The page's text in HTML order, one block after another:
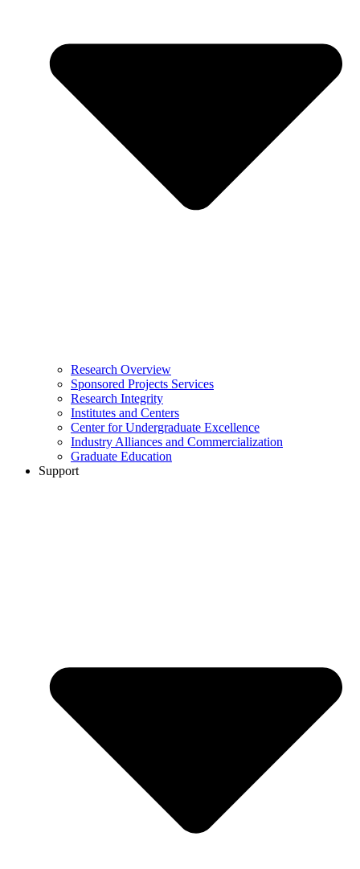
Research Overview
Sponsored Projects Services
Research Integrity
Institutes and Centers
Center for Undergraduate Excellence
Industry Alliances and Commercialization
Graduate Education
Support